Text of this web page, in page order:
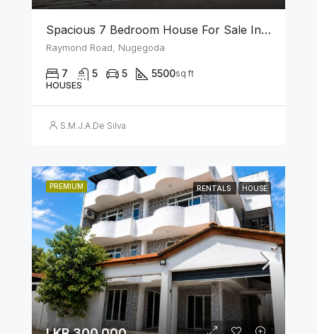
Spacious 7 Bedroom House For Sale In The Heart Of Nugegoda
Raymond Road, Nugegoda
7 5 5 5500sq ft
HOUSES
S.M.J.A.De Silva
PREMIUM RENTALS HOUSE